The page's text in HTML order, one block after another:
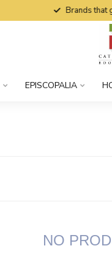
Brands that
EPISCOPALIA
NO